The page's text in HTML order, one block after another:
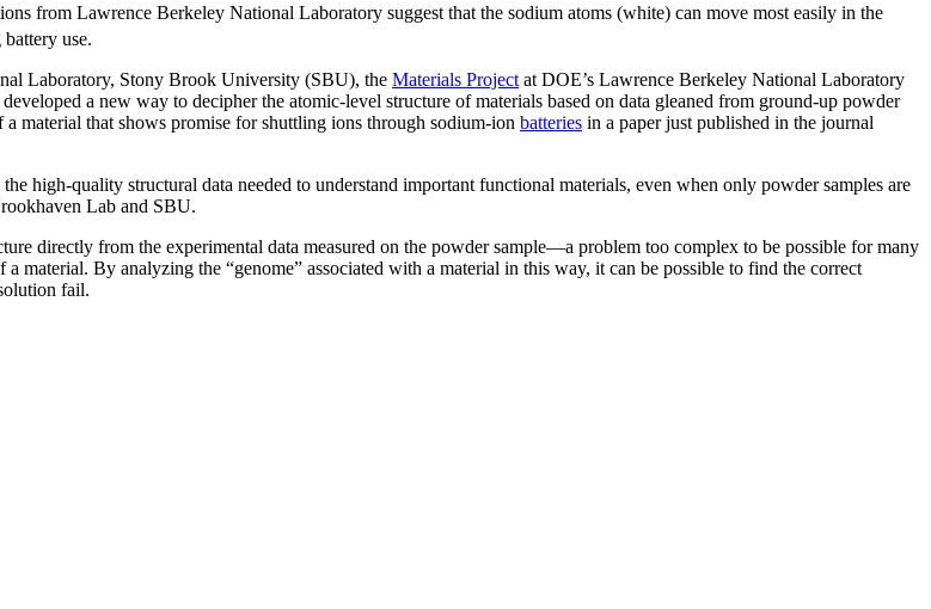
from Lawrence Berkeley National Laboratory suggest that the sodium atoms (white) can move most easily in the
use.
Laboratory, Stony Brook University (SBU), the Materials Project at DOE’s Lawrence Berkeley National Laboratory
a new way to decipher the atomic-level structure of materials based on data gleaned from ground-up powder
material that shows promise for shuttling ions through sodium-ion batteries in a paper just published in the journal
high-quality structural data needed to understand important functional materials, even when only powder samples are
Lab and SBU.
directly from the experimental data measured on the powder sample—a problem too complex to be possible for many
material. By analyzing the “genome” associated with a material in this way, it can be possible to find the correct
fail.